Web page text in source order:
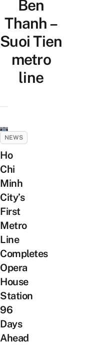
Ben
Thanh –
Suoi Tien
metro
line
NEWS
Ho
Chi
Minh
City’s
First
Metro
Line
Completes
Opera
House
Station
96
Days
Ahead